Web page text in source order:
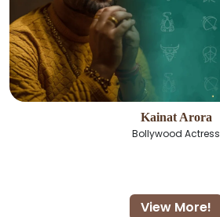
Kainat Arora
Bollywood Actress
View More!